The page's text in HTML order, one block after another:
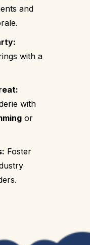
and
with a
with
or
Foster